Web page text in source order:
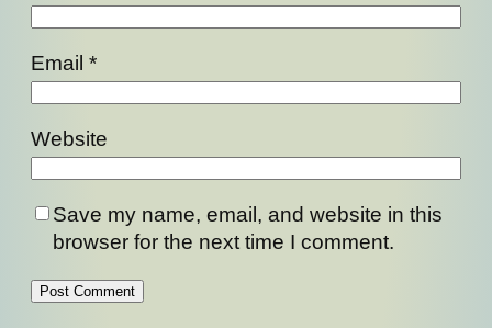
Email *
Website
Save my name, email, and website in this
browser for the next time I comment.